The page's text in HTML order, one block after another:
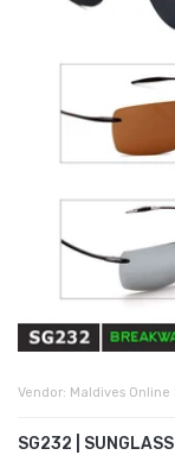
Vendor: Maldives Online
SG232 | SUNGLASS